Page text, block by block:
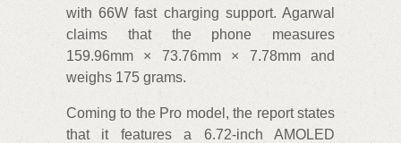
with 66W fast charging support. Agarwal
claims that the phone measures
159.96mm × 73.76mm × 7.78mm and
weighs 175 grams.
Coming to the Pro model, the report states
that it features a 6.72-inch AMOLED